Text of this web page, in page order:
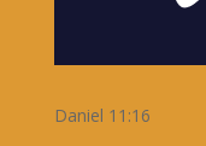
Daniel 11:16